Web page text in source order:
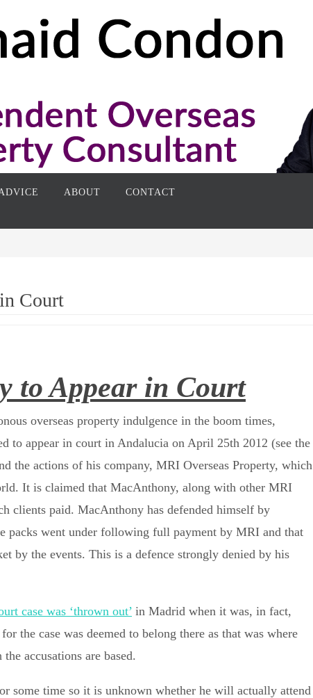
ABOUT CONTACT
Court
to Appear in Court
overseas property indulgence in the boom times,
to appear in court in Andalucia on April 25th 2012 (see the
the actions of his company, MRI Overseas Property, which
It is claimed that MacAnthony, along with other MRI
clients paid. MacAnthony has defended himself by
packs went under following full payment by MRI and that
by the events. This is a defence strongly denied by his
case was ‘thrown out’ in Madrid when it was, in fact,
the case was deemed to belong there as that was where
accusations are based.
some time so it is unknown whether he will actually attend